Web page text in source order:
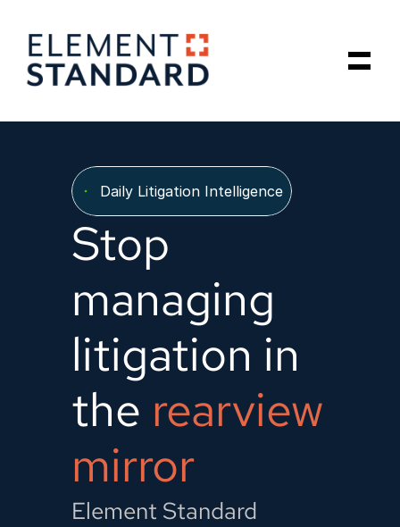
Our Data Model
About Us
Insights
Schedule a Call
Daily Litigation Intelligence
Stop
managing
litigation in
the rearview
mirror
Element Standard